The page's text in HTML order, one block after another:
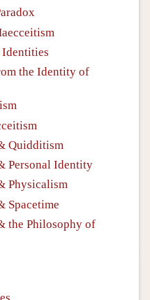
Identities
the Identity of
Quidditism
Personal Identity
Physicalism
Spacetime
the Philosophy of